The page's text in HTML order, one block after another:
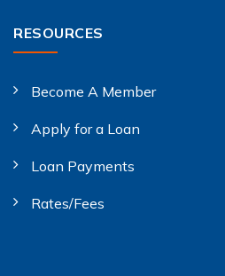
RESOURCES
Become A Member
Apply for a Loan
Loan Payments
Rates/Fees